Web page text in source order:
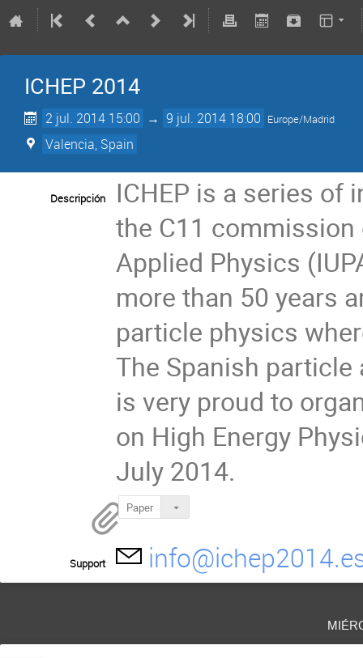
ICHEP 2014
2 jul. 2014 15:00 → 9 jul. 2014 18:00 Europe/Madrid
Valencia, Spain
Descripción
ICHEP is a series of
the C11
Applied Physics
more than 50 years
particle physics
The Spanish
is very proud to
on High Energy
July 2014.
Paper
Support